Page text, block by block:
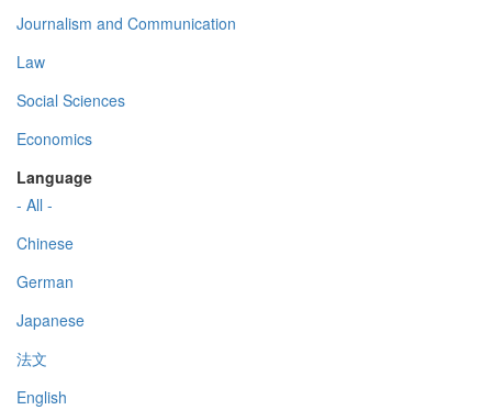
Journalism and Communication
Law
Social Sciences
Economics
Language
- All -
Chinese
German
Japanese
法文
English